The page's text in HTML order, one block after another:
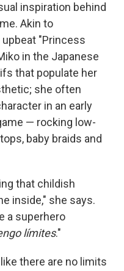
inspiration behind
Akin to
"Princess
in the Japanese
that populate her
she often
in an early
— rocking low-
baby braids and
that childish
inside," she says.
a superhero
límites."
there are no limits